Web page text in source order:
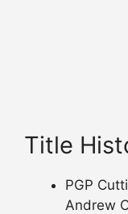
Title
PGP
Andrew